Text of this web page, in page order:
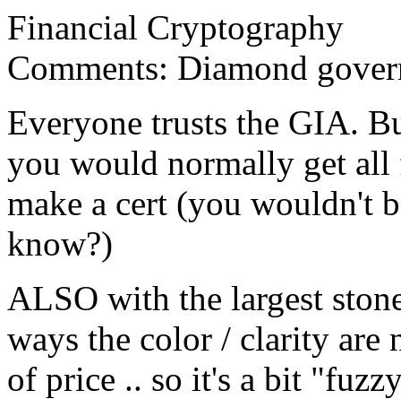
Financial Cryptography
Comments: Diamond
Everyone trusts the GIA.
you would normally get all
make a cert (you wouldn't
know?)
ALSO with the largest
ways the color / clarity are
of price .. so it's a bit